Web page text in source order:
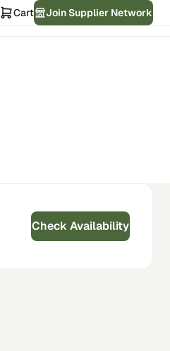
Cart
Join Supplier Network
Check Availability